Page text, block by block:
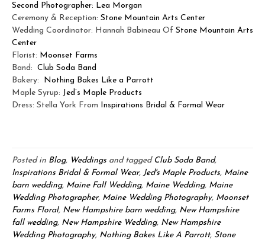
Second Photographer: Lea Morgan
Ceremony & Reception: Stone Mountain Arts Center
Wedding Coordinator: Hannah Babineau Of Stone Mountain Arts
Center
Florist: Moonset Farms
Band: Club Soda Band
Bakery:
Nothing Bakes Like a Parrott
Maple Syrup: Jed’s Maple Products
Dress: Stella York From
Inspirations Bridal & Formal Wear
Posted in Blog, Weddings and tagged Club Soda Band,
Inspirations Bridal & Formal Wear, Jed's Maple Products, Maine
barn wedding, Maine Fall Wedding, Maine Wedding, Maine
Wedding Photographer, Maine Wedding Photography, Moonset
Farms Floral, New Hampshire barn wedding, New Hampshire
fall wedding, New Hampshire Wedding, New Hampshire
Wedding Photography, Nothing Bakes Like A Parrott, Stone